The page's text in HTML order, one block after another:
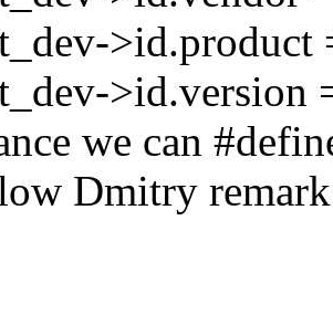
>id.product
>id.version
we can
Dmitry